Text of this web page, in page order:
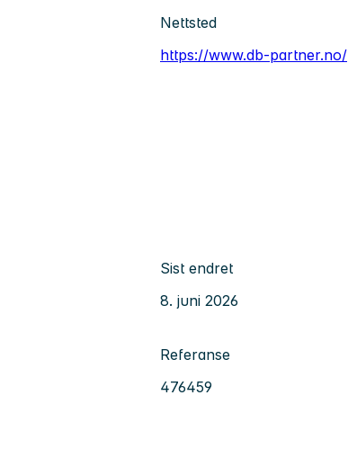
Nettsted
https://www.db-partner.no/
Sist endret
8. juni 2026
Referanse
476459